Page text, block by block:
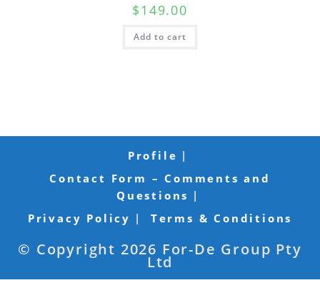
$ 149.00
Add to cart
Profile
Contact Form – Comments and
Questions
Privacy Policy
Terms & Conditions
© Copyright 2026 For-De Group Pty
Ltd